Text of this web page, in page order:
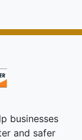
businesses
and safer